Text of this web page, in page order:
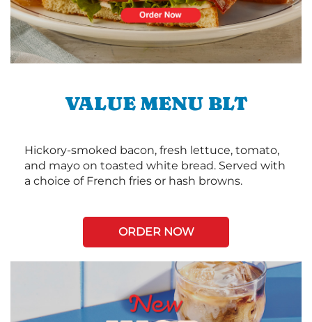
VALUE MENU BLT
Hickory-smoked bacon, fresh lettuce, tomato,
and mayo on toasted white bread. Served with
a choice of French fries or hash browns.
ORDER NOW